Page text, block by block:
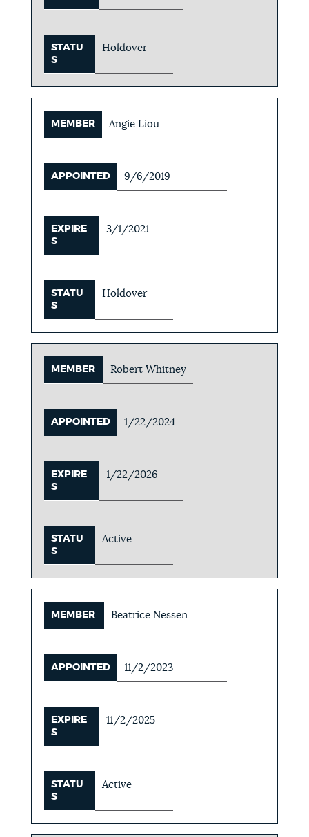
STATU
S
Holdover
MEMBER Angie Liou
APPOINTED 9/6/2019
EXPIRE
S
3/1/2021
STATU
S
Holdover
MEMBER Robert Whitney
APPOINTED 1/22/2024
EXPIRE
S
1/22/2026
STATU
S
Active
MEMBER Beatrice Nessen
APPOINTED 11/2/2023
EXPIRE
S
11/2/2025
STATU
S
Active